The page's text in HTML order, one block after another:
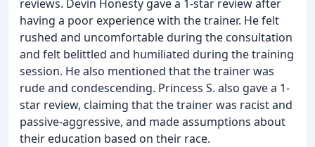
reviews. Devin Honesty gave a 1-star review after
having a poor experience with the trainer. He felt
rushed and uncomfortable during the consultation
and felt belittled and humiliated during the training
session. He also mentioned that the trainer was
rude and condescending. Princess S. also gave a 1-
star review, claiming that the trainer was racist and
passive-aggressive, and made assumptions about
their education based on their race.